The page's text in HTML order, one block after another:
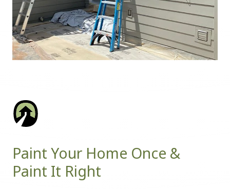
Paint Your Home Once &
Paint It Right